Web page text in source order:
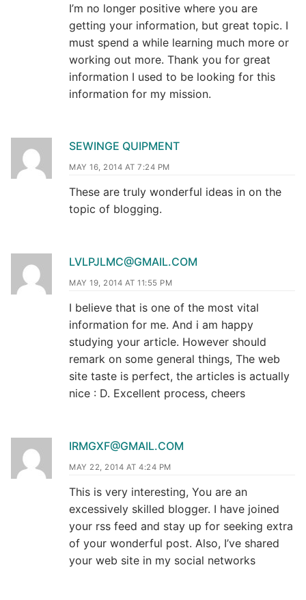
I’m no longer positive where you are
getting your information, but great topic. I
must spend a while learning much more or
working out more. Thank you for great
information I used to be looking for this
information for my mission.
SEWINGE QUIPMENT
MAY 16, 2014 AT 7:24 PM
These are truly wonderful ideas in on the
topic of blogging.
LVLPJLMC@GMAIL.COM
MAY 19, 2014 AT 11:55 PM
I believe that is one of the most vital
information for me. And i am happy
studying your article. However should
remark on some general things, The web
site taste is perfect, the articles is actually
nice : D. Excellent process, cheers
IRMGXF@GMAIL.COM
MAY 22, 2014 AT 4:24 PM
This is very interesting, You are an
excessively skilled blogger. I have joined
your rss feed and stay up for seeking extra
of your wonderful post. Also, I’ve shared
your web site in my social networks